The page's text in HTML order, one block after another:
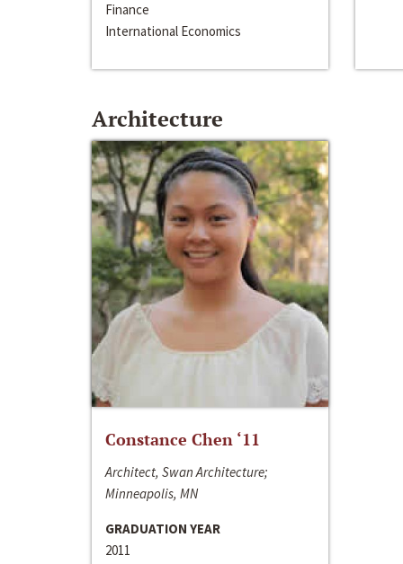
Finance
International Economics
Architecture
Constance Chen ‘11
Architect, Swan Architecture;
Minneapolis, MN
GRADUATION YEAR
2011